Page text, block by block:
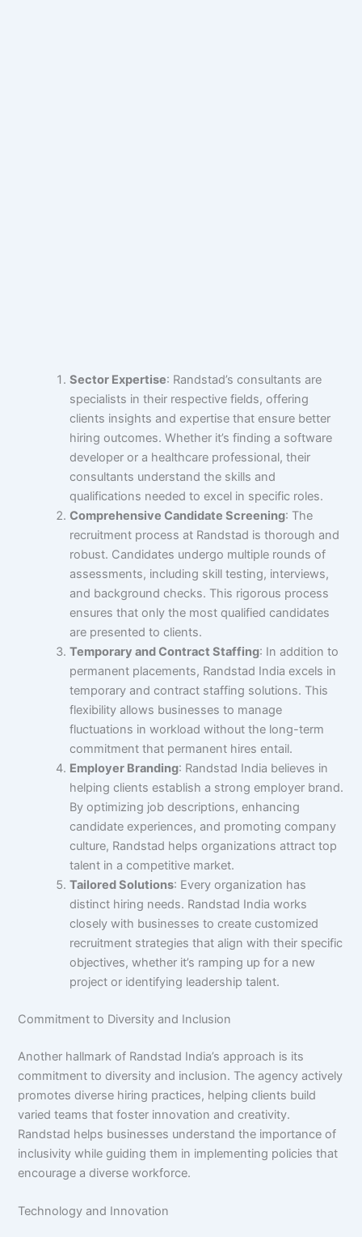
Sector Expertise: Randstad’s consultants are
specialists in their respective fields, offering
clients insights and expertise that ensure better
hiring outcomes. Whether it’s finding a software
developer or a healthcare professional, their
consultants understand the skills and
qualifications needed to excel in specific roles.
Comprehensive Candidate Screening: The
recruitment process at Randstad is thorough and
robust. Candidates undergo multiple rounds of
assessments, including skill testing, interviews,
and background checks. This rigorous process
ensures that only the most qualified candidates
are presented to clients.
Temporary and Contract Staffing: In addition to
permanent placements, Randstad India excels in
temporary and contract staffing solutions. This
flexibility allows businesses to manage
fluctuations in workload without the long-term
commitment that permanent hires entail.
Employer Branding: Randstad India believes in
helping clients establish a strong employer brand.
By optimizing job descriptions, enhancing
candidate experiences, and promoting company
culture, Randstad helps organizations attract top
talent in a competitive market.
Tailored Solutions: Every organization has
distinct hiring needs. Randstad India works
closely with businesses to create customized
recruitment strategies that align with their specific
objectives, whether it’s ramping up for a new
project or identifying leadership talent.
Commitment to Diversity and Inclusion
Another hallmark of Randstad India’s approach is its
commitment to diversity and inclusion. The agency actively
promotes diverse hiring practices, helping clients build
varied teams that foster innovation and creativity.
Randstad helps businesses understand the importance of
inclusivity while guiding them in implementing policies that
encourage a diverse workforce.
Technology and Innovation